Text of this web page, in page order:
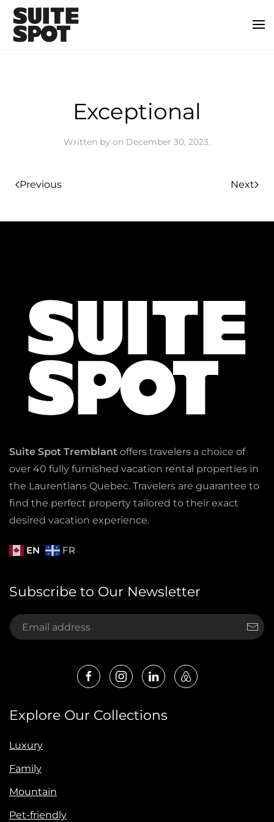
Exceptional
Written by on December 30, 2023.
Previous Next
Suite Spot Tremblant offers travelers a choice of
over 40 fully furnished vacation rental properties in
the Laurentians Quebec. Travelers are guarantee to
find the perfect property tailored to their exact
desired vacation experience.
EN FR
Subscribe to Our Newsletter
Explore Our Collections
Luxury
Family
Mountain
Pet-friendly